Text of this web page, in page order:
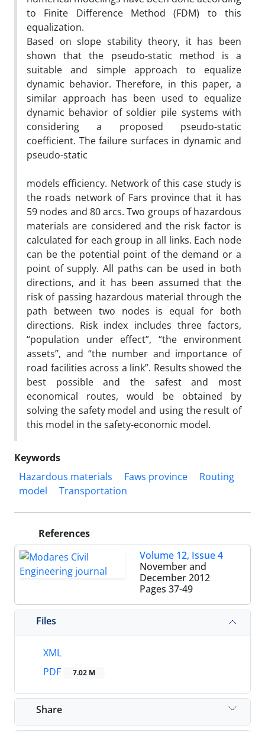
to Finite Difference Method (FDM) to this
equalization.
Based on slope stability theory, it has been
shown that the pseudo-static method is a
suitable and simple approach to equalize
dynamic behavior. Therefore, in this paper, a
similar approach has been used to equalize
dynamic behavior of soldier pile systems with
considering a proposed pseudo-static
coefficient. The failure surfaces in dynamic and
pseudo-static
models efficiency. Network of this case study is
the roads network of Fars province that it has
59 nodes and 80 arcs. Two groups of hazardous
materials are considered and the risk factor is
calculated for each group in all links. Each node
can be the potential point of the demand or a
point of supply. All paths can be used in both
directions, and it has been assumed that the
risk of passing hazardous material through the
path between two nodes is equal for both
directions. Risk index includes three factors,
“population under effect”, “the environment
assets”, and “the number and importance of
road facilities across a link”. Results showed the
best possible and the safest and most
economical routes, would be obtained by
solving the safety model and using the result of
this model in the safety-economic model.
Keywords
Hazardous materials
Faws province
Routing
model
Transportation
References
Volume 12, Issue 4
November and
December 2012
Pages 37-49
Files
XML
PDF
7.02 M
Share